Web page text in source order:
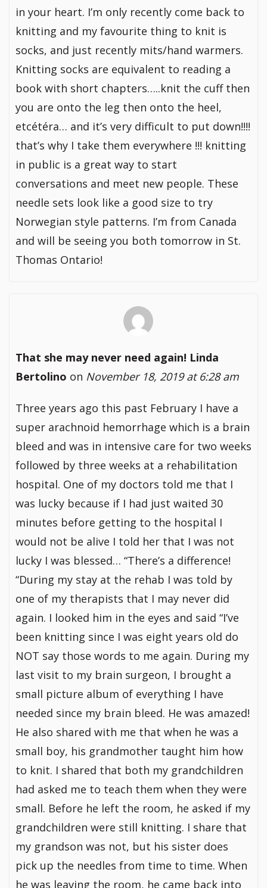
in your heart. I’m only recently come back to
knitting and my favourite thing to knit is
socks, and just recently mits/hand warmers.
Knitting socks are equivalent to reading a
book with short chapters…..knit the cuff then
you are onto the leg then onto the heel,
etcétéra… and it’s very difficult to put down!!!!
that’s why I take them everywhere !!! knitting
in public is a great way to start
conversations and meet new people. These
needle sets look like a good size to try
Norwegian style patterns. I’m from Canada
and will be seeing you both tomorrow in St.
Thomas Ontario!
That she may never need again! Linda
Bertolino on November 18, 2019 at 6:28 am
Three years ago this past February I have a
super arachnoid hemorrhage which is a brain
bleed and was in intensive care for two weeks
followed by three weeks at a rehabilitation
hospital. One of my doctors told me that I
was lucky because if I had just waited 30
minutes before getting to the hospital I
would not be alive I told her that I was not
lucky I was blessed… “There’s a difference!
“During my stay at the rehab I was told by
one of my therapists that I may never did
again. I looked him in the eyes and said “I’ve
been knitting since I was eight years old do
NOT say those words to me again. During my
last visit to my brain surgeon, I brought a
small picture album of everything I have
needed since my brain bleed. He was amazed!
He also shared with me that when he was a
small boy, his grandmother taught him how
to knit. I shared that both my grandchildren
had asked me to teach them when they were
small. Before he left the room, he asked if my
grandchildren were still knitting. I share that
my grandson was not, but his sister does
pick up the needles from time to time. When
he was leaving the room, he came back into